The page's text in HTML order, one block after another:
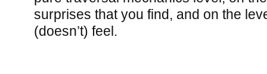
surprises that you find, and on the
(doesn’t) feel.